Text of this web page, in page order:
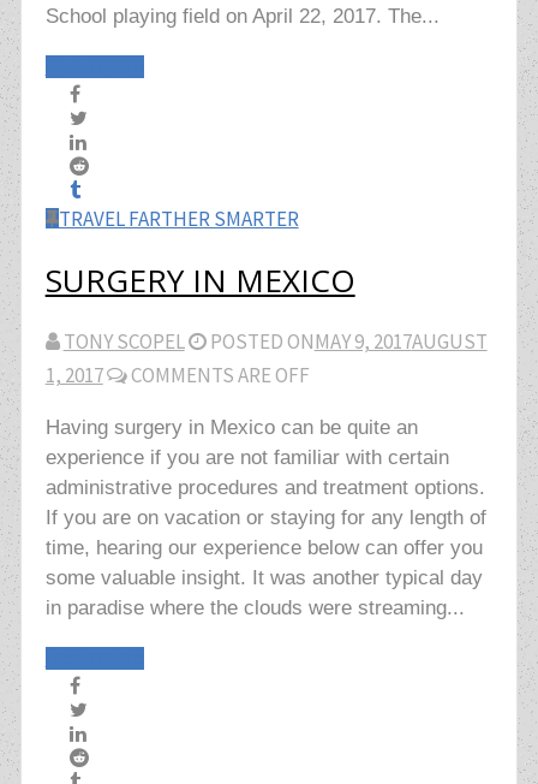
School playing field on April 22, 2017. The...
TRAVEL FARTHER SMARTER
SURGERY IN MEXICO
TONY SCOPEL POSTED ONMAY 9, 2017AUGUST
1, 2017
COMMENTS ARE OFF
Having surgery in Mexico can be quite an
experience if you are not familiar with certain
administrative procedures and treatment options.
If you are on vacation or staying for any length of
time, hearing our experience below can offer you
some valuable insight. It was another typical day
in paradise where the clouds were streaming...